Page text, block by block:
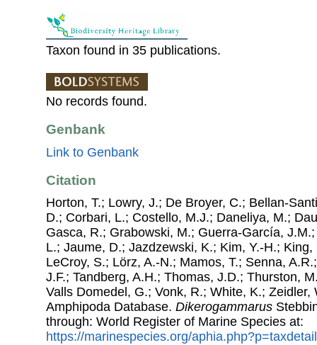
Taxon found in 35 publications.
No records found.
Genbank
Link to Genbank
Citation
Horton, T.; Lowry, J.; De Broyer, C.; Bellan-
D.; Corbari, L.; Costello, M.J.; Daneliya, M.;
Gasca, R.; Grabowski, M.; Guerra-García,
L.; Jaume, D.; Jazdzewski, K.; Kim, Y.-H.;
LeCroy, S.; Lörz, A.-N.; Mamos, T.; Senna,
J.F.; Tandberg, A.H.; Thomas, J.D.; Thurston,
Valls Domedel, G.; Vonk, R.; White, K.; Zeidler,
Amphipoda Database. Dikerogammarus
through: World Register of Marine Species at:
https://marinespecies.org/